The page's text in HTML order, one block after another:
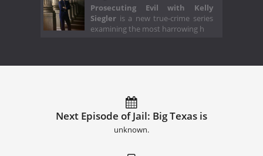
Prosecuting Evil with Kelly
Siegler is a new true-crime series
examining the most harrowing h
Next Episode of Jail: Big Texas is
unknown.